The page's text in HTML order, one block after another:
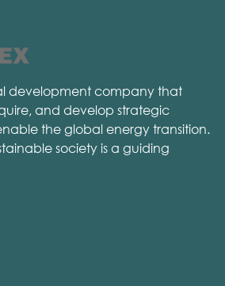
development company that
and develop strategic
the global energy transition.
society is a guiding